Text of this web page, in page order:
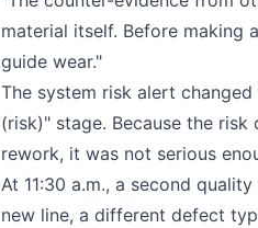
material itself. Before making
guide wear."
The system risk alert
(risk)" stage. Because the
rework, it was not serious
At 11:30 a.m., a second
new line, a different defect